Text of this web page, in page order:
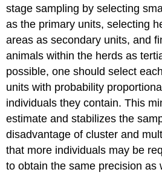
stage sampling by selecting
as the primary units, selecting
areas as secondary units, and
animals within the herds as
possible, one should select
units with probability
individuals they contain. This
estimate and stabilizes the
disadvantage of cluster and
that more individuals may be
to obtain the same precision as